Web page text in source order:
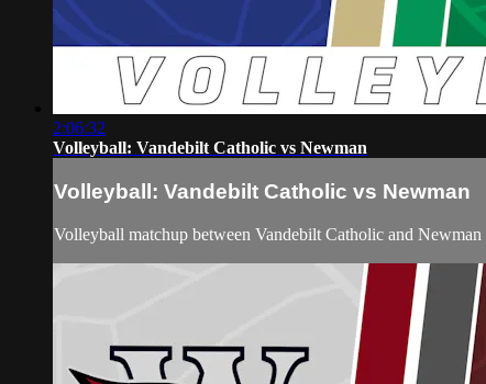
2:06:32
Volleyball: Vandebilt Catholic vs Newman
Volleyball: Vandebilt Catholic vs Newman
Volleyball matchup between Vandebilt Catholic and